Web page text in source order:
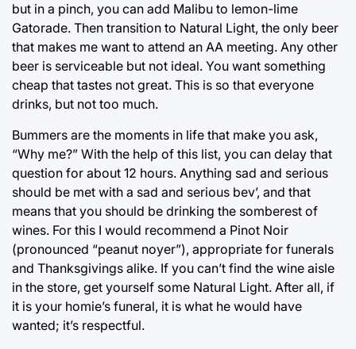
but in a pinch, you can add Malibu to lemon-lime
Gatorade. Then transition to Natural Light, the only beer
that makes me want to attend an AA meeting. Any other
beer is serviceable but not ideal. You want something
cheap that tastes not great. This is so that everyone
drinks, but not too much.
Bummers are the moments in life that make you ask,
“Why me?” With the help of this list, you can delay that
question for about 12 hours. Anything sad and serious
should be met with a sad and serious bev’, and that
means that you should be drinking the somberest of
wines. For this I would recommend a Pinot Noir
(pronounced “peanut noyer”), appropriate for funerals
and Thanksgivings alike. If you can’t find the wine aisle
in the store, get yourself some Natural Light. After all, if
it is your homie’s funeral, it is what he would have
wanted; it’s respectful.